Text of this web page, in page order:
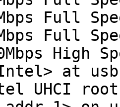
Full
Full
High
at
UHCI